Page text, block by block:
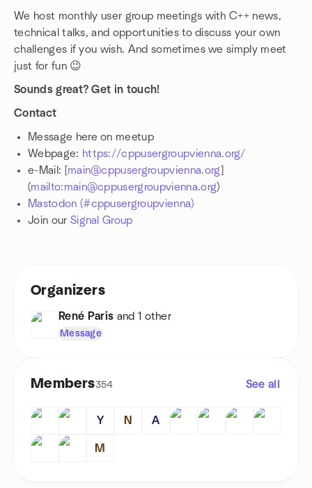
We host monthly user group meetings with C++ news,
technical talks, and opportunities to discuss your own
challenges if you wish. And sometimes we simply meet
just for fun 😉
Sounds great? Get in touch!
Contact
Message here on meetup
Webpage: https://cppusergroupvienna.org/
e-Mail: [ main@cppusergroupvienna.org
(mailto:main@cppusergroupvienna.org)
Mastodon (#cppusergroupvienna)
Join our Signal Group
Organizers
René Paris and 1 other
Message
Members354 See all
Y N A
M